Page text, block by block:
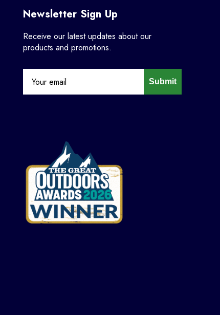
Newsletter Sign Up
Receive our latest updates about our
products and promotions.
Submit